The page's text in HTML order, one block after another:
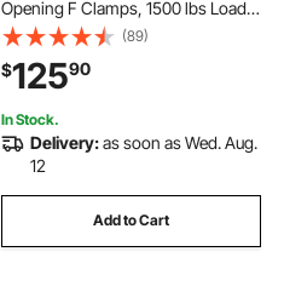
Opening F Clamps, 1500 lbs Load
Limit, Clamp/Spreader 2 Modes,
Soft Rubber Pads, Ergonomic
Handle, Carbon Steel Bar, for Wood
Working and Metal Working
(89)
$12590
In Stock.
Delivery:as soon as Wed. Aug.
12
Add to Cart